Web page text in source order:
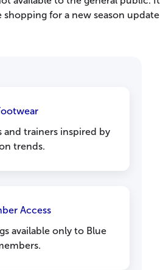
for a new season update
and trainers inspired by
trends.
Access
available only to Blue